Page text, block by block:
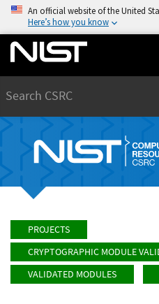
An official website of the United
Here’s how you know
PROJECTS
CRYPTOGRAPHIC MODULE
VALIDATED MODULES